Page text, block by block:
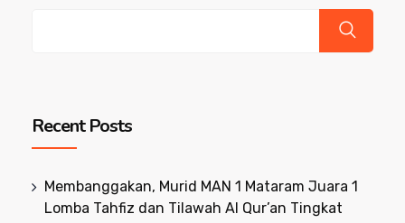
Recent Posts
Membanggakan, Murid MAN 1 Mataram Juara 1
Lomba Tahfiz dan Tilawah Al Qur’an Tingkat